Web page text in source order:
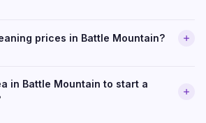
prices in Battle Mountain?
in Battle Mountain to start a